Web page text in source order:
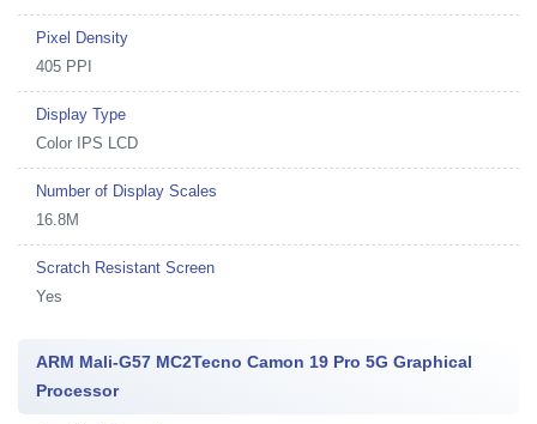
Pixel Density
405 PPI
Display Type
Color IPS LCD
Number of Display Scales
16.8M
Scratch Resistant Screen
Yes
ARM Mali-G57 MC2Tecno Camon 19 Pro 5G Graphical
Processor